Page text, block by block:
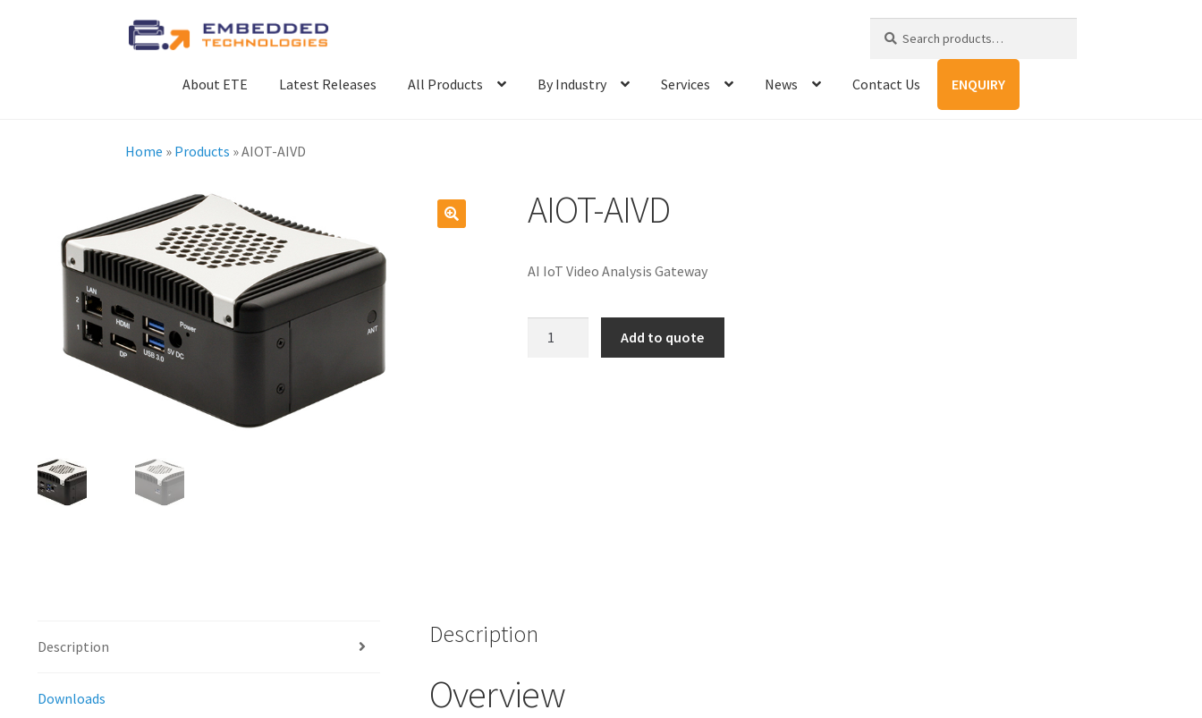
Skip
to
Skip
to
for:
About ETE Latest Releases All Products By Industry Services News Contact Us ENQUIRY
Home » Products »AIOT-AIVD
AIOT-AIVD
AI IoT Video Analysis Gateway
Add to quote
Description
Downloads
Description
Overview